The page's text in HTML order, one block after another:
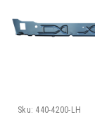
Sku: 440-4200-LH